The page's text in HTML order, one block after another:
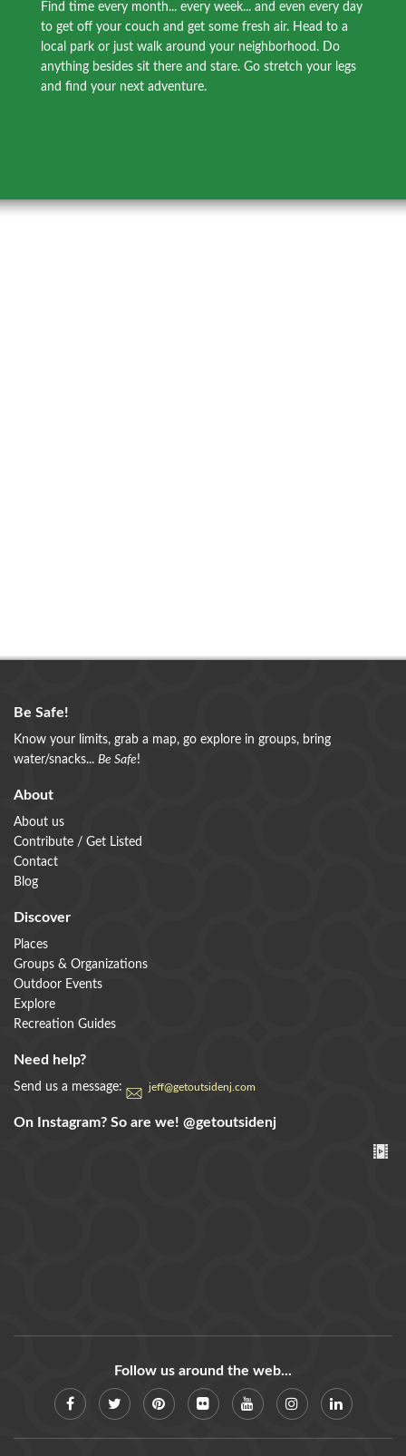
Find time every month... every week... and even every day
to get off your couch and get some fresh air. Head to a
local park or just walk around your neighborhood. Do
anything besides sit there and stare. Go stretch your legs
and find your next adventure.
Be Safe!
Know your limits, grab a map, go explore in groups, bring
water/snacks... Be Safe!
About
About us
Contribute / Get Listed
Contact
Blog
Discover
Places
Groups & Organizations
Outdoor Events
Explore
Recreation Guides
Need help?
Send us a message: jeff@getoutsidenj.com
On Instagram? So are we! @getoutsidenj
Follow us around the web...